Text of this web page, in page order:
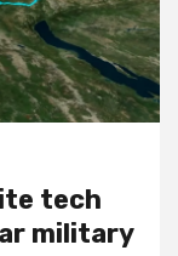
tech
military